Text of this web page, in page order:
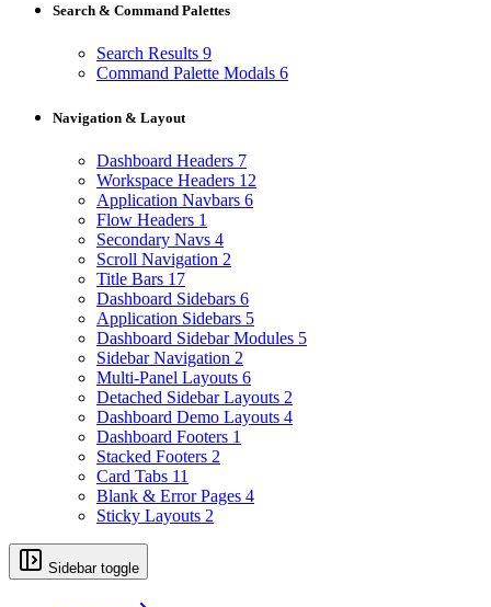
Search & Command Palettes
Search Results 9
Command Palette Modals 6
Navigation & Layout
Dashboard Headers 7
Workspace Headers 12
Application Navbars 6
Flow Headers 1
Secondary Navs 4
Scroll Navigation 2
Title Bars 17
Dashboard Sidebars 6
Application Sidebars 5
Dashboard Sidebar Modules 5
Sidebar Navigation 2
Multi-Panel Layouts 6
Detached Sidebar Layouts 2
Dashboard Demo Layouts 4
Dashboard Footers 1
Stacked Footers 2
Card Tabs 11
Blank & Error Pages 4
Sticky Layouts 2
Sidebar toggle